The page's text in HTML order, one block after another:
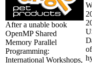
After a unable book
OpenMP Shared
Memory Parallel
Programming:
International Workshops,